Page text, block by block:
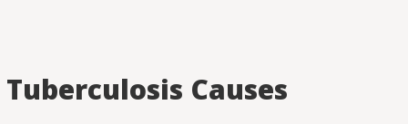
Tuberculosis Causes